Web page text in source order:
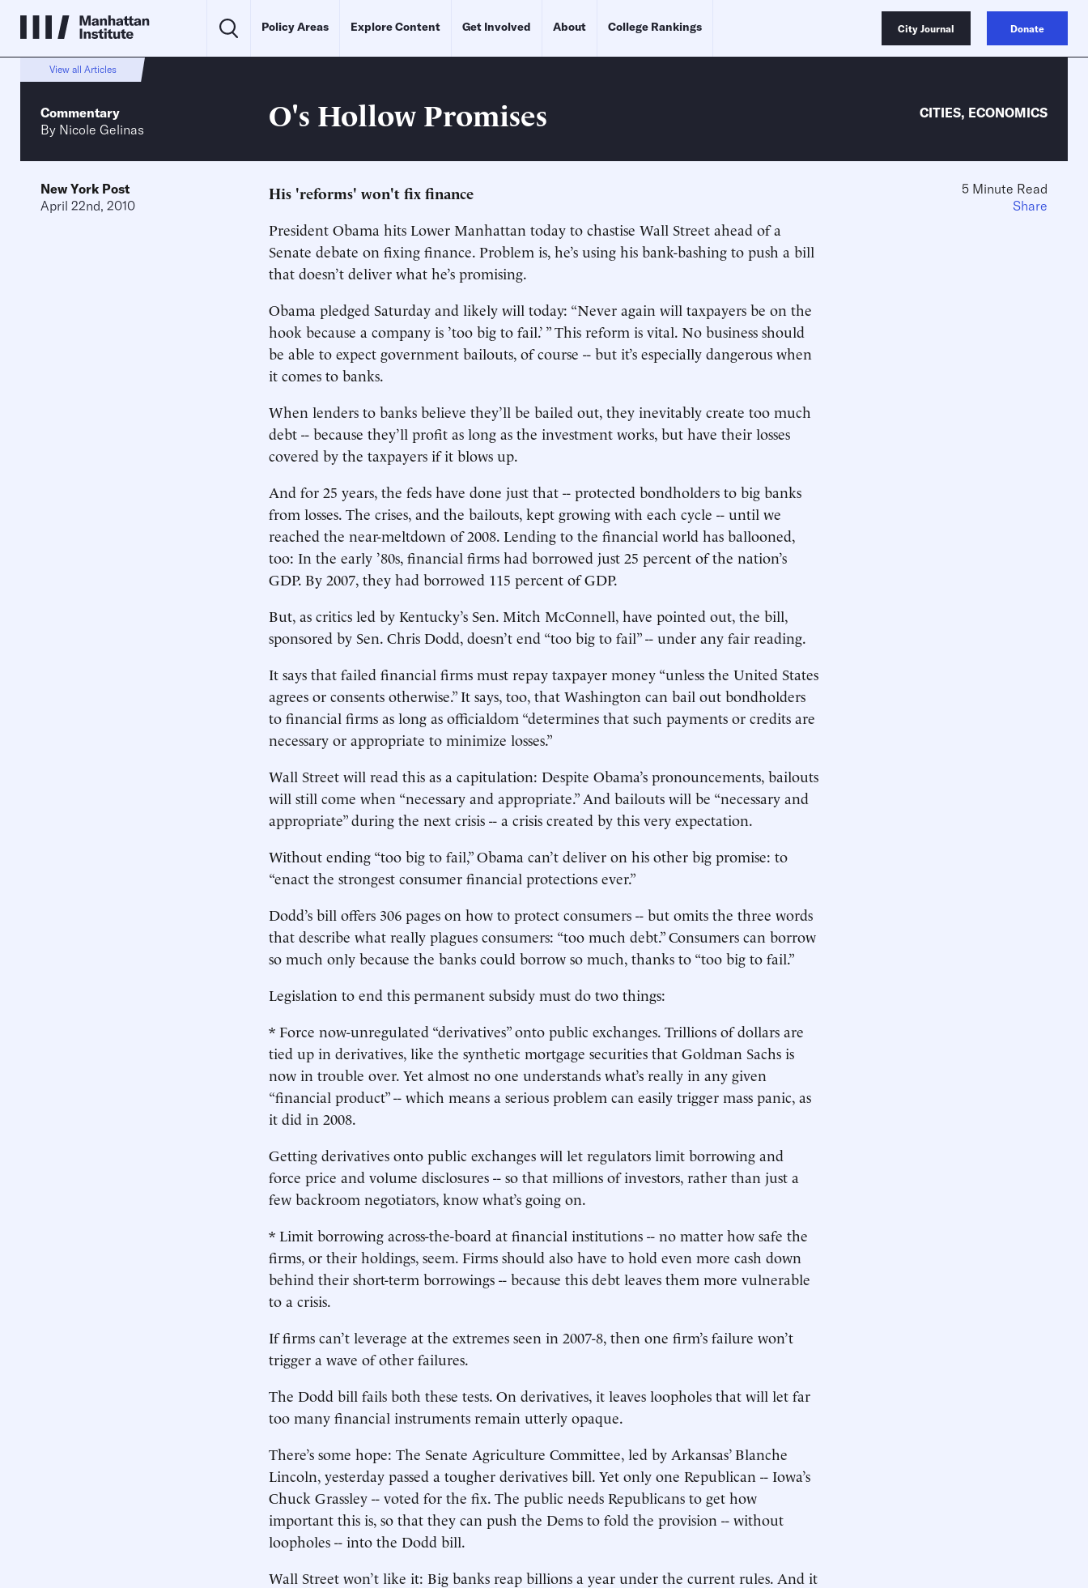
Policy Areas Explore Content Get Involved About College Rankings City Journal Donate
View all Articles
Commentary
By Nicole Gelinas O's Hollow Promises CITIES, ECONOMICS
New York Post
April 22nd, 2010
His 'reforms' won't fix finance
President Obama hits Lower Manhattan today to chastise Wall Street ahead of a
Senate debate on fixing finance. Problem is, he’s using his bank-bashing to push a bill
that doesn’t deliver what he’s promising.
Obama pledged Saturday and likely will today: “Never again will taxpayers be on the
hook because a company is ’too big to fail.’ ” This reform is vital. No business should
be able to expect government bailouts, of course -- but it’s especially dangerous when
it comes to banks.
When lenders to banks believe they’ll be bailed out, they inevitably create too much
debt -- because they’ll profit as long as the investment works, but have their losses
covered by the taxpayers if it blows up.
And for 25 years, the feds have done just that -- protected bondholders to big banks
from losses. The crises, and the bailouts, kept growing with each cycle -- until we
reached the near-meltdown of 2008. Lending to the financial world has ballooned,
too: In the early ’80s, financial firms had borrowed just 25 percent of the nation’s
GDP. By 2007, they had borrowed 115 percent of GDP.
But, as critics led by Kentucky’s Sen. Mitch McConnell, have pointed out, the bill,
sponsored by Sen. Chris Dodd, doesn’t end “too big to fail” -- under any fair reading.
It says that failed financial firms must repay taxpayer money “unless the United States
agrees or consents otherwise.” It says, too, that Washington can bail out bondholders
to financial firms as long as officialdom “determines that such payments or credits are
necessary or appropriate to minimize losses.”
Wall Street will read this as a capitulation: Despite Obama’s pronouncements, bailouts
will still come when “necessary and appropriate.” And bailouts will be “necessary and
appropriate” during the next crisis -- a crisis created by this very expectation.
Without ending “too big to fail,” Obama can’t deliver on his other big promise: to
“enact the strongest consumer financial protections ever.”
Dodd’s bill offers 306 pages on how to protect consumers -- but omits the three words
that describe what really plagues consumers: “too much debt.” Consumers can borrow
so much only because the banks could borrow so much, thanks to “too big to fail.”
Legislation to end this permanent subsidy must do two things:
* Force now-unregulated “derivatives” onto public exchanges. Trillions of dollars are
tied up in derivatives, like the synthetic mortgage securities that Goldman Sachs is
now in trouble over. Yet almost no one understands what’s really in any given
“financial product” -- which means a serious problem can easily trigger mass panic, as
it did in 2008.
Getting derivatives onto public exchanges will let regulators limit borrowing and
force price and volume disclosures -- so that millions of investors, rather than just a
few backroom negotiators, know what’s going on.
* Limit borrowing across-the-board at financial institutions -- no matter how safe the
firms, or their holdings, seem. Firms should also have to hold even more cash down
behind their short-term borrowings -- because this debt leaves them more vulnerable
to a crisis.
If firms can’t leverage at the extremes seen in 2007-8, then one firm’s failure won’t
trigger a wave of other failures.
The Dodd bill fails both these tests. On derivatives, it leaves loopholes that will let far
too many financial instruments remain utterly opaque.
There’s some hope: The Senate Agriculture Committee, led by Arkansas’ Blanche
Lincoln, yesterday passed a tougher derivatives bill. Yet only one Republican -- Iowa’s
Chuck Grassley -- voted for the fix. The public needs Republicans to get how
important this is, so that they can push the Dems to fold the provision -- without
loopholes -- into the Dodd bill.
Wall Street won’t like it: Big banks reap billions a year under the current rules. And it
5 Minute Read
Share